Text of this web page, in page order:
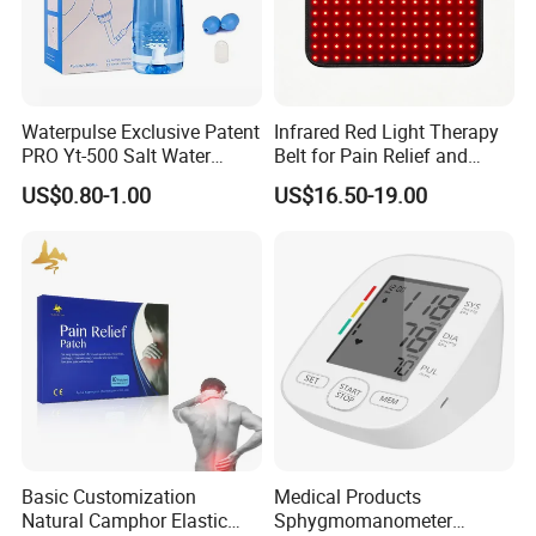
-Our Exhibition
Waterpulse Exclusive Patent
PRO Yt-500 Salt Water
Sinus Rinse Nasal Wash
Bottle Nose Cleaner CE
US$0.80-1.00
Infrared Red Light Therapy
Belt for Pain Relief and
Weight Loss
US$16.50-19.00
Basic Customization
Natural Camphor Elastic
Medical Products
Sphygmomanometer